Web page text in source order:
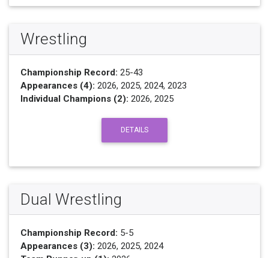
Wrestling
Championship Record: 25-43
Appearances (4): 2026, 2025, 2024, 2023
Individual Champions (2): 2026, 2025
DETAILS
Dual Wrestling
Championship Record: 5-5
Appearances (3): 2026, 2025, 2024